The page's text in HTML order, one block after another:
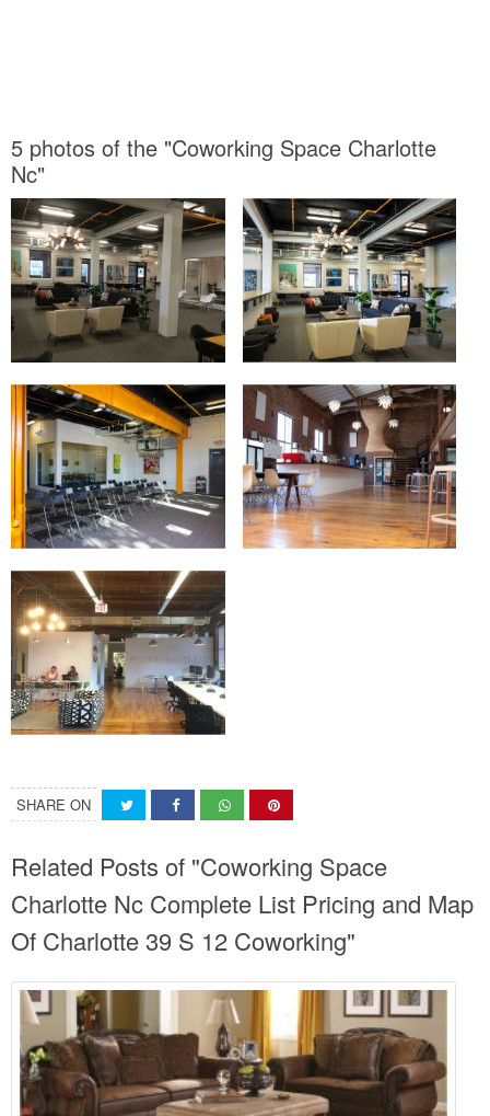
5 photos of the "Coworking Space Charlotte
Nc"
SHARE ON
Related Posts of "Coworking Space
Charlotte Nc Complete List Pricing and Map
Of Charlotte 39 S 12 Coworking"